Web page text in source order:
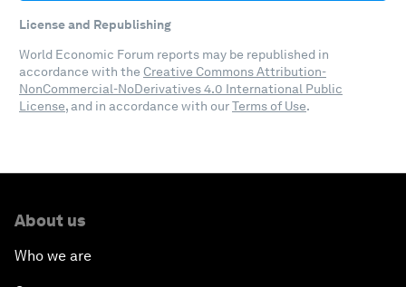
License and Republishing
World Economic Forum reports may be republished in
accordance with the Creative Commons Attribution-
NonCommercial-NoDerivatives 4.0 International Public
License, and in accordance with ourTerms of Use.
About us
Who we are